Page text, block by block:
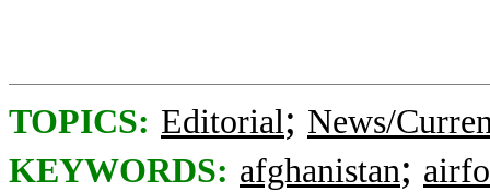
TOPICS: Editorial; News/
KEYWORDS: afghanistan;